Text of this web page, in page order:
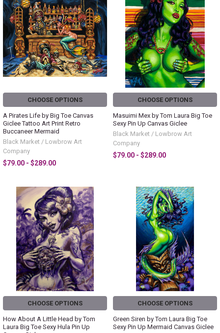
CHOOSE OPTIONS
A Pirates Life by Big Toe Canvas
Giclee Tattoo Art Print Retro
Buccaneer Mermaid
Black Market / Lowbrow Art
Company
$79.00 - $289.00
CHOOSE OPTIONS
Masuimi Mex by Tom Laura Big Toe
Sexy Pin Up Canvas Giclee
Black Market / Lowbrow Art
Company
$79.00 - $289.00
CHOOSE OPTIONS
How About A Little Head by Tom
Laura Big Toe Sexy Hula Pin Up
CHOOSE OPTIONS
Green Siren by Tom Laura Big Toe
Sexy Pin Up Mermaid Canvas Giclee